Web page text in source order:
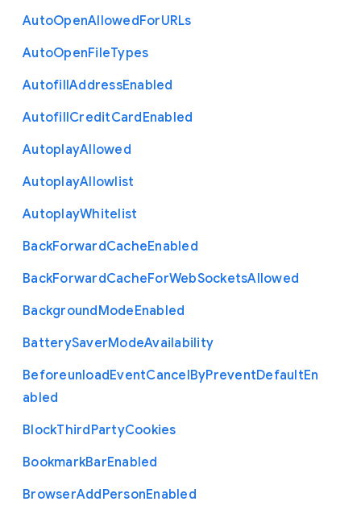
AutoOpenAllowedForURLs
AutoOpenFileTypes
AutofillAddressEnabled
AutofillCreditCardEnabled
AutoplayAllowed
AutoplayAllowlist
AutoplayWhitelist
BackForwardCacheEnabled
BackForwardCacheForWebSocketsAllowed
BackgroundModeEnabled
BatterySaverModeAvailability
BeforeunloadEventCancelByPreventDefaultEn
abled
BlockThirdPartyCookies
BookmarkBarEnabled
BrowserAddPersonEnabled